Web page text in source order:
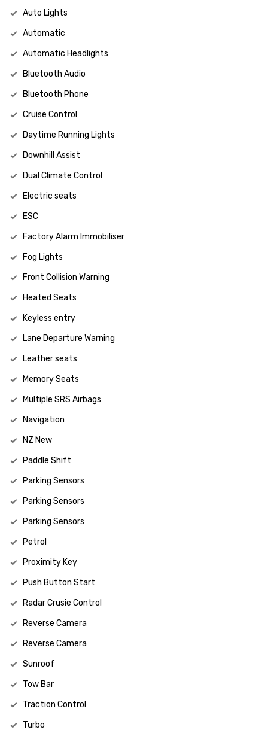
Auto Lights
Automatic
Automatic Headlights
Bluetooth Audio
Bluetooth Phone
Cruise Control
Daytime Running Lights
Downhill Assist
Dual Climate Control
Electric seats
ESC
Factory Alarm Immobiliser
Fog Lights
Front Collision Warning
Heated Seats
Keyless entry
Lane Departure Warning
Leather seats
Memory Seats
Multiple SRS Airbags
Navigation
NZ New
Paddle Shift
Parking Sensors
Parking Sensors
Parking Sensors
Petrol
Proximity Key
Push Button Start
Radar Crusie Control
Reverse Camera
Reverse Camera
Sunroof
Tow Bar
Traction Control
Turbo